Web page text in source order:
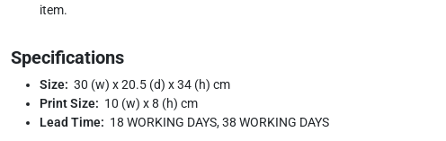
item.
Specifications
Size: 30 (w) x 20.5 (d) x 34 (h) cm
Print Size: 10 (w) x 8 (h) cm
Lead Time: 18 WORKING DAYS, 38 WORKING DAYS